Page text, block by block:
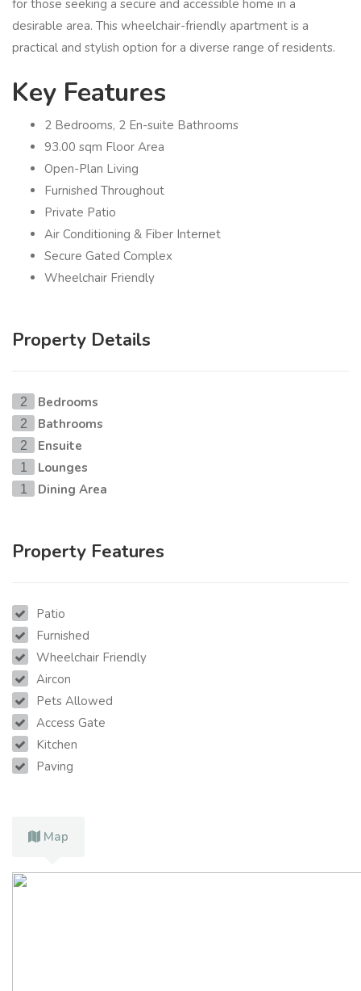
for those seeking a secure and accessible home in a
desirable area. This wheelchair-friendly apartment is a
practical and stylish option for a diverse range of residents.
Key Features
2 Bedrooms, 2 En-suite Bathrooms
93.00 sqm Floor Area
Open-Plan Living
Furnished Throughout
Private Patio
Air Conditioning & Fiber Internet
Secure Gated Complex
Wheelchair Friendly
Property Details
2 Bedrooms
2 Bathrooms
2 Ensuite
1 Lounges
1 Dining Area
Property Features
Patio
Furnished
Wheelchair Friendly
Aircon
Pets Allowed
Access Gate
Kitchen
Paving
Map